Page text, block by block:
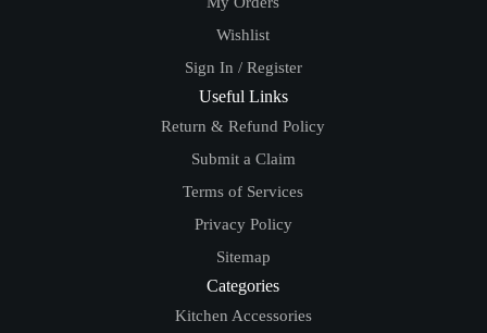
Wishlist
Sign In / Register
Useful Links
Return & Refund Policy
Submit a Claim
Terms of Services
Privacy Policy
Sitemap
Categories
Kitchen Accessories